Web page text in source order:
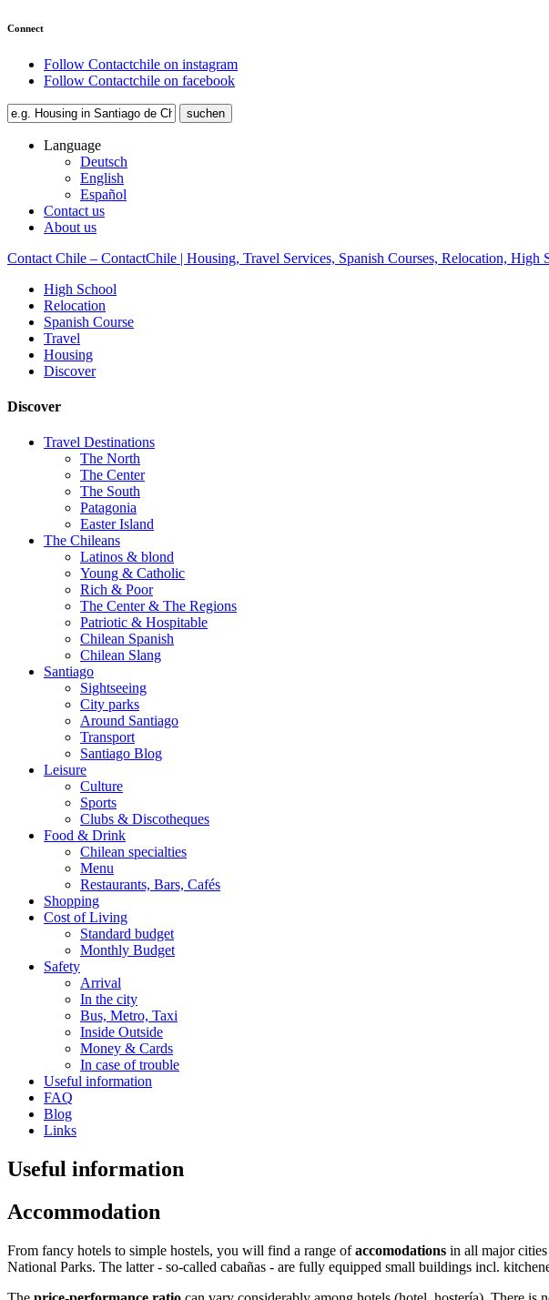
Connect
Follow Contactchile on instagram
Follow Contactchile on facebook
Language
Deutsch
English
Español
Contact us
About us
Contact Chile – ContactChile | Housing, Travel Services, Spanish Courses, Relocation, High
High School
Relocation
Spanish Course
Travel
Housing
Discover
Discover
Travel Destinations
The North
The Center
The South
Patagonia
Easter Island
The Chileans
Latinos & blond
Young & Catholic
Rich & Poor
The Center & The Regions
Patriotic & Hospitable
Chilean Spanish
Chilean Slang
Santiago
Sightseeing
City parks
Around Santiago
Transport
Santiago Blog
Leisure
Culture
Sports
Clubs & Discotheques
Food & Drink
Chilean specialties
Menu
Restaurants, Bars, Cafés
Shopping
Cost of Living
Standard budget
Monthly Budget
Safety
Arrival
In the city
Bus, Metro, Taxi
Inside Outside
Money & Cards
In case of trouble
Useful information
FAQ
Blog
Links
Useful information
Accommodation
From fancy hotels to simple hostels, you will find a range ofaccomodations in all major cities
National Parks. The latter - so-called cabañas - are fully equipped small buildings incl.